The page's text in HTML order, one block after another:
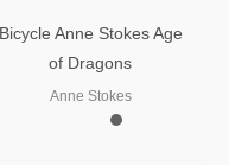
Bicycle Anne Stokes Age
of Dragons
Anne Stokes